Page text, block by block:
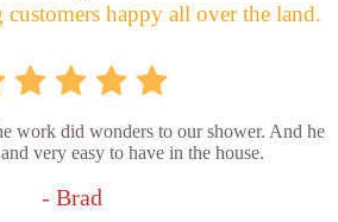
happy all over the land.
work did wonders to our shower. And he
very easy to have in the house.
- Brad